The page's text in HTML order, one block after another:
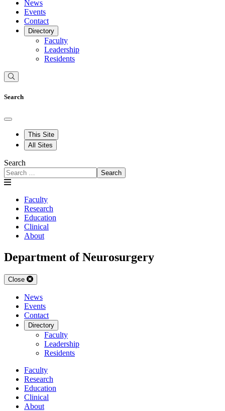
News
Events
Contact
Directory
Faculty
Leadership
Residents
Search
This Site
All Sites
Search
Search
Faculty
Research
Education
Clinical
About
Department of Neurosurgery
Close
News
Events
Contact
Directory
Faculty
Leadership
Residents
Faculty
Research
Education
Clinical
About